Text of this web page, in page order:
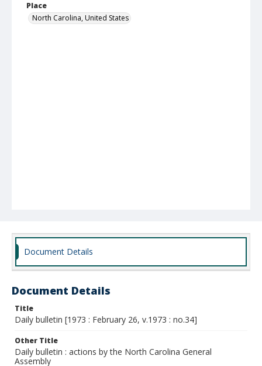
Place
North Carolina, United States
Document Details
Document Details
Title
Daily bulletin [1973 : February 26, v.1973 : no.34]
Other Title
Daily bulletin : actions by the North Carolina General
Assembly